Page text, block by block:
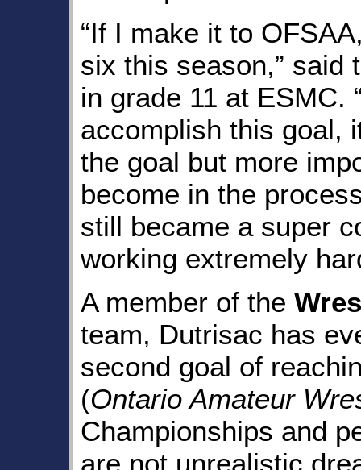
“If I make it to
six this season,” said
in grade 11 at ESMC.
accomplish this goal,
the goal but more
become in the
still became a super
working extremely
A member of the
team, Dutrisac has
second goal of
(Ontario Amateur
Championships and
are not unrealistic